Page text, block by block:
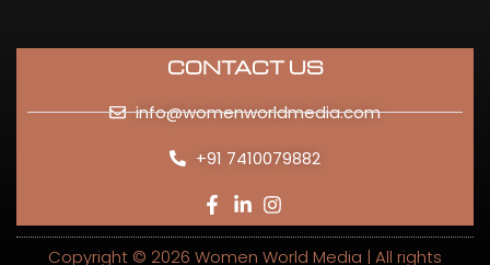
CONTACT US
info@womenworldmedia.com
+91 7410079882
Copyright © 2026 Women World Media | All rights